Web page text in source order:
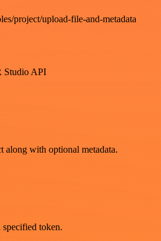
project/upload-file-and-metadata
Studio API
along with optional metadata.
token.